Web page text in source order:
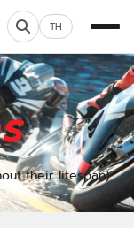
TH
their lifespan)